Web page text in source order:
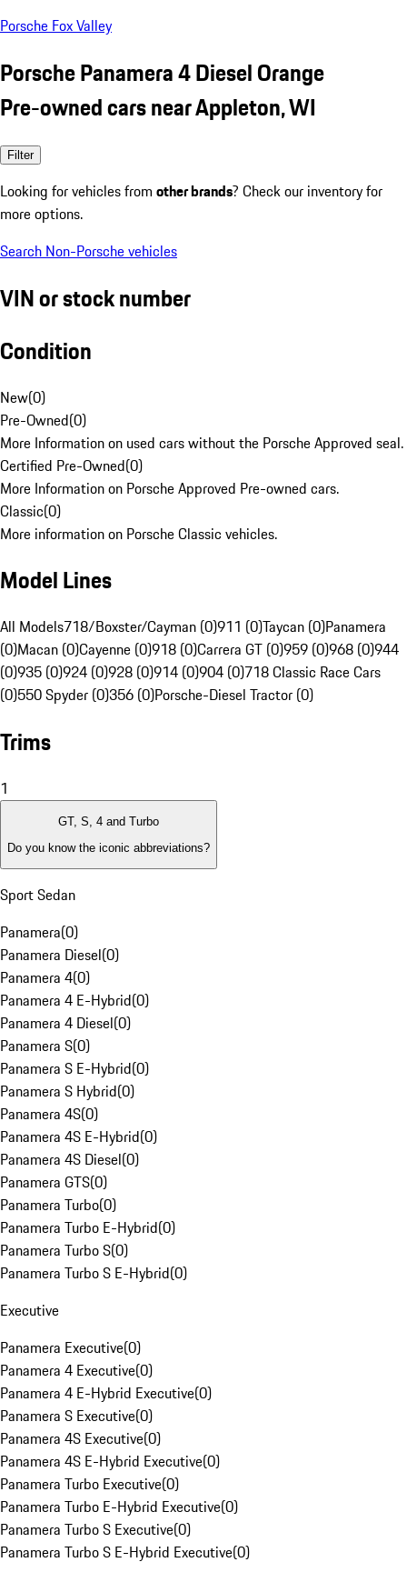
Porsche Fox Valley
Porsche Panamera 4 Diesel Orange
Pre-owned cars near Appleton, WI
Filter
Looking for vehicles from other brands? Check our inventory for
more options.
Search Non-Porsche vehicles
VIN or stock number
Condition
New(0)
Pre-Owned(0)
More Information on used cars without the Porsche Approved seal.
Certified Pre-Owned(0)
More Information on Porsche Approved Pre-owned cars.
Classic(0)
More information on Porsche Classic vehicles.
Model Lines
All Models718/Boxster/Cayman (0)911 (0)Taycan (0)Panamera
(0)Macan (0)Cayenne (0)918 (0)Carrera GT (0)959 (0)968 (0)944
(0)935 (0)924 (0)928 (0)914 (0)904 (0)718 Classic Race Cars
(0)550 Spyder (0)356 (0)Porsche-Diesel Tractor (0)
Trims
1
GT, S, 4 and Turbo
Do you know the iconic abbreviations?
Sport Sedan
Panamera(0)
Panamera Diesel(0)
Panamera 4(0)
Panamera 4 E-Hybrid(0)
Panamera 4 Diesel(0)
Panamera S(0)
Panamera S E-Hybrid(0)
Panamera S Hybrid(0)
Panamera 4S(0)
Panamera 4S E-Hybrid(0)
Panamera 4S Diesel(0)
Panamera GTS(0)
Panamera Turbo(0)
Panamera Turbo E-Hybrid(0)
Panamera Turbo S(0)
Panamera Turbo S E-Hybrid(0)
Executive
Panamera Executive(0)
Panamera 4 Executive(0)
Panamera 4 E-Hybrid Executive(0)
Panamera S Executive(0)
Panamera 4S Executive(0)
Panamera 4S E-Hybrid Executive(0)
Panamera Turbo Executive(0)
Panamera Turbo E-Hybrid Executive(0)
Panamera Turbo S Executive(0)
Panamera Turbo S E-Hybrid Executive(0)